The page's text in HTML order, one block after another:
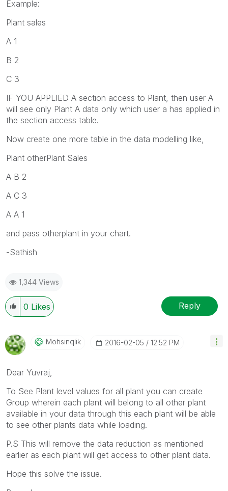
Example:
Plant sales
A 1
B 2
C 3
IF YOU APPLIED A section access to Plant, then user A
will see only Plant A data only which user a has applied in
the section access table.
Now create one more table in the data modelling like,
Plant otherPlant Sales
A B 2
A C 3
A A 1
and pass otherplant in your chart.
-Sathish
1,344 Views
0 Likes Reply
Mohsinqlik ‎2016-02-05 12:52 PM
Dear Yuvraj,
To See Plant level values for all plant you can create
Group wherein each plant will belong to all other plant
available in your data through this each plant will be able
to see other plants data while loading.
P.S This will remove the data reduction as mentioned
earlier as each plant will get access to other plant data.
Hope this solve the issue.